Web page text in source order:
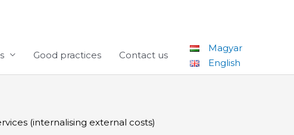
Good practices Contact us
Magyar
English
(internalising external costs)